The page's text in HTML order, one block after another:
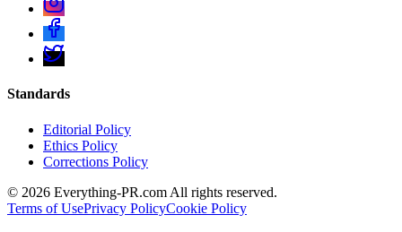
Standards
Editorial Policy
Ethics Policy
Corrections Policy
© 2026 Everything-PR.com All rights reserved.
Terms of UsePrivacy PolicyCookie Policy